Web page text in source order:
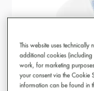
This website uses technically
additional cookies
work, for marketing
your consent via the Cookie
information can be found in